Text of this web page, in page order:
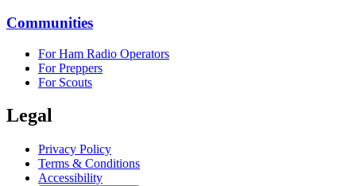
Communities
For Ham Radio Operators
For Preppers
For Scouts
Legal
Privacy Policy
Terms & Conditions
Accessibility